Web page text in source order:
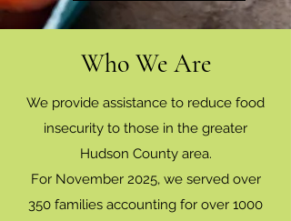
Who We Are
We provide assistance to reduce food
insecurity to those in the greater
Hudson County area.
For November 2025, we served over
350 families accounting for over 1000